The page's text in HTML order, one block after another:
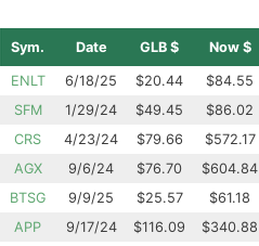
Sym. Date GLB $ Now $
ENLT 6/18/25 $20.44 $84.55
SFM
1/29/24 $49.45 $86.02
CRS
4/23/24 $79.66 $572.17
AGX
9/6/24 $76.70 $604.84
BTSG
9/9/25 $25.57 $61.18
APP
9/17/24 $116.09 $340.88